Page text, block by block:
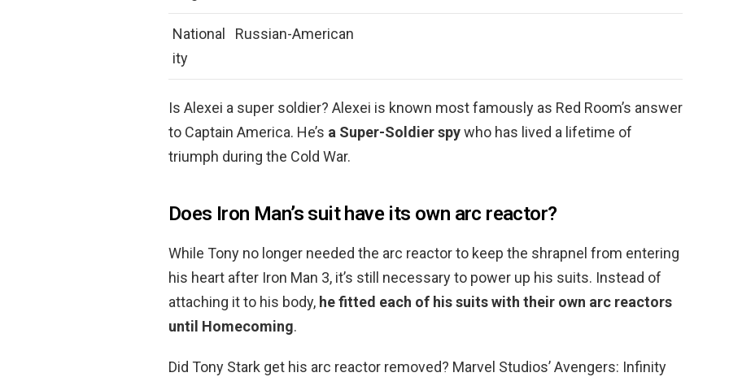
National
ity
Russian-American
Is Alexei a super soldier? Alexei is known most famously as Red Room’s answer
to Captain America. He’s a Super-Soldier spywho has lived a lifetime of
triumph during the Cold War.
Does Iron Man’s suit have its own arc reactor?
While Tony no longer needed the arc reactor to keep the shrapnel from entering
his heart after Iron Man 3, it’s still necessary to power up his suits. Instead of
attaching it to his body, he fitted each of his suits with their own arc reactors
until Homecoming.
Did Tony Stark get his arc reactor removed? Marvel Studios’ Avengers: Infinity